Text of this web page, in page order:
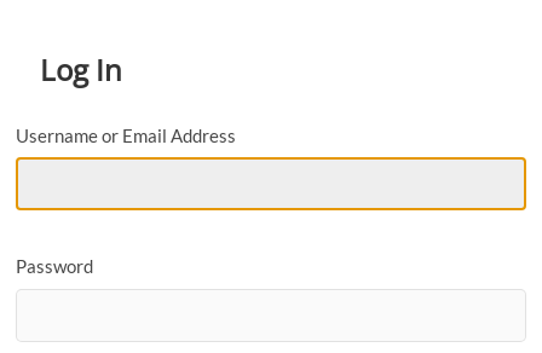
o
Log In
Username or Email Address
Password